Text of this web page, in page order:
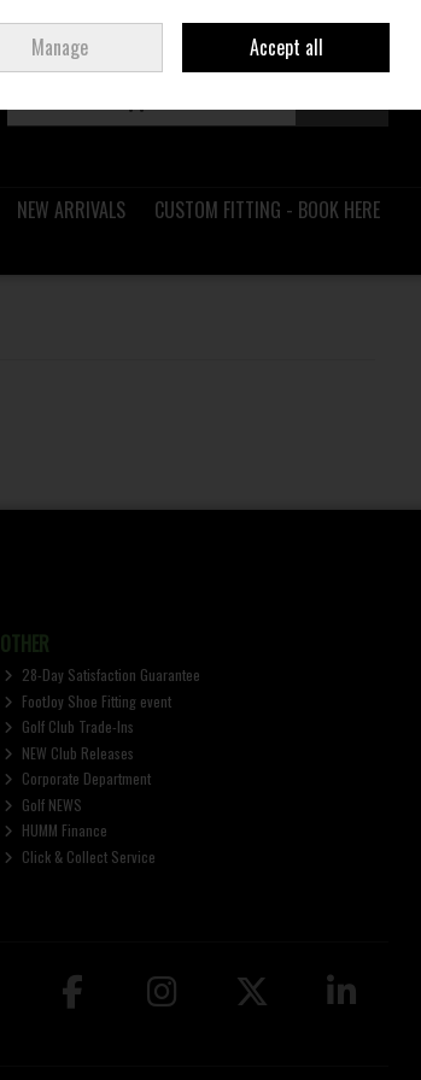
Join Ireland
NEW ARRIVALS
CUSTOM FITTING - BOOK HERE
OTHER
28-Day Satisfaction Guarantee
FootJoy Shoe Fitting event
Golf Club Trade-Ins
NEW Club Releases
Corporate Department
Golf NEWS
HUMM Finance
Click & Collect Service
Manage Accept all